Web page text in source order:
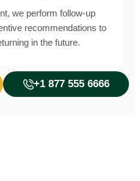
we perform follow-up
recommendations to
in the future.
+1 877 555 6666